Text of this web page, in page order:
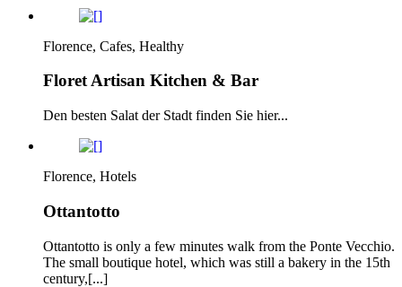
Florence, Cafes, Healthy
Floret Artisan Kitchen & Bar
Den besten Salat der Stadt finden Sie hier...
Florence, Hotels
Ottantotto
Ottantotto is only a few minutes walk from the Ponte Vecchio.
The small boutique hotel, which was still a bakery in the 15th
century,[...]